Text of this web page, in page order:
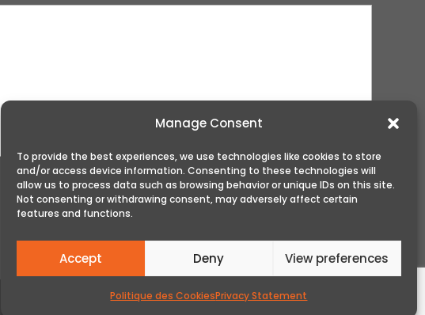
Manage Consent
To provide the best experiences, we use technologies like cookies to store
and/or access device information. Consenting to these technologies will
allow us to process data such as browsing behavior or unique IDs on this site.
Not consenting or withdrawing consent, may adversely affect certain
features and functions.
Accept Deny View preferences
Politique des CookiesPrivacy Statement